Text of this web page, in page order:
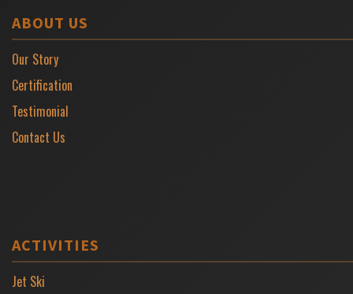
ABOUT US
Our Story
Certification
Testimonial
Contact Us
ACTIVITIES
Jet Ski